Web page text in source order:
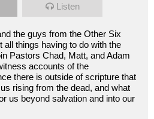
Listen
the guys from the Other Six
all things having to do with the
Pastors Chad, Matt, and Adam
accounts of the
there is outside of scripture that
rising from the dead, and what
us beyond salvation and into our